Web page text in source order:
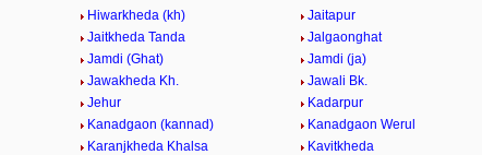
Hiwarkheda (kh)
Jaitapur
Jaitkheda Tanda
Jalgaonghat
Jamdi (Ghat)
Jamdi (ja)
Jawakheda Kh.
Jawali Bk.
Jehur
Kadarpur
Kanadgaon (kannad)
Kanadgaon Werul
Karanjkheda Khalsa
Kavitkheda